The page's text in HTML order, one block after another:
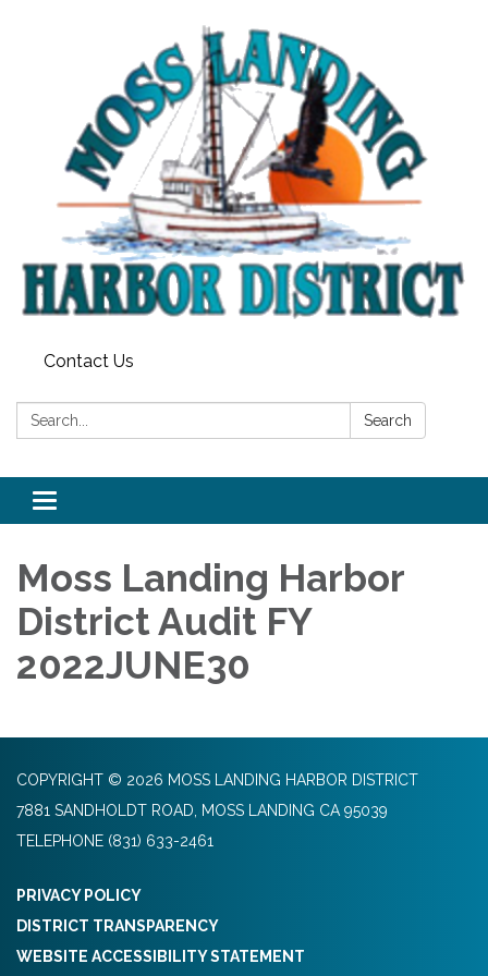
Contact Us
Search: Search
Toggle navigation
Moss Landing Harbor
District Audit FY
2022JUNE30
COPYRIGHT © 2026 MOSS LANDING HARBOR DISTRICT
7881 SANDHOLDT ROAD, MOSS LANDING CA 95039
TELEPHONE (831) 633-2461
PRIVACY POLICY
DISTRICT TRANSPARENCY
WEBSITE ACCESSIBILITY STATEMENT